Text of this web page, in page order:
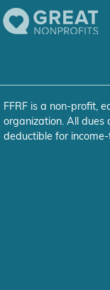
FFRF is a non-profit,
organization. All dues
deductible for